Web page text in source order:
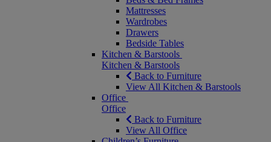
Mattresses
Wardrobes
Drawers
Bedside Tables
Kitchen & Barstools
Kitchen & Barstools
Back to Furniture
View All Kitchen & Barstools
Office
Office
Back to Furniture
View All Office